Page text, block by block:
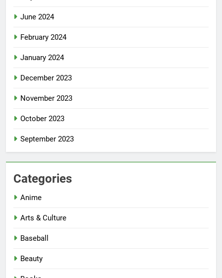
June 2024
February 2024
January 2024
December 2023
November 2023
October 2023
September 2023
Categories
Anime
Arts & Culture
Baseball
Beauty